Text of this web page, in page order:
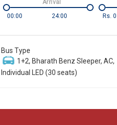
00:00
24:00
Arrival
Rs. 0
Bus Type
1+2, Bharath Benz Sleeper, AC,
Individual LED (30 seats)